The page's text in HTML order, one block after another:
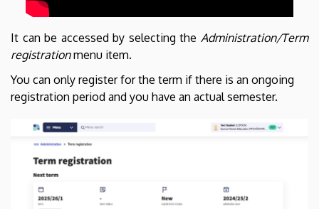
It can be accessed by selecting the Administration/Term
registrationmenu item.
You can only register for the term if there is an ongoing
registration period and you have an actual semester.